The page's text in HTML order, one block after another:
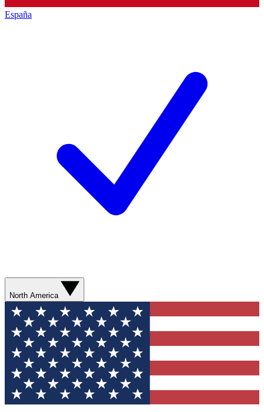
España
North America